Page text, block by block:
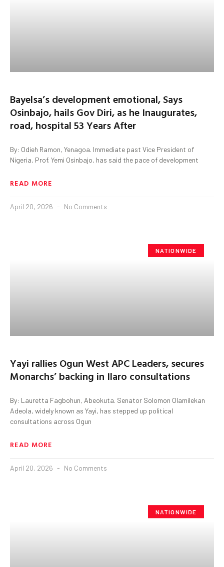
Bayelsa’s development emotional, Says
Osinbajo, hails Gov Diri, as he Inaugurates,
road, hospital 53 Years After
By: Odieh Ramon, Yenagoa. Immediate past Vice President of
Nigeria, Prof. Yemi Osinbajo, has said the pace of development
READ MORE
April 20, 2026 No Comments
NATIONWIDE
Yayi rallies Ogun West APC Leaders, secures
Monarchs’ backing in Ilaro consultations
By: Lauretta Fagbohun, Abeokuta. Senator Solomon Olamilekan
Adeola, widely known as Yayi, has stepped up political
consultations across Ogun
READ MORE
April 20, 2026 No Comments
NATIONWIDE